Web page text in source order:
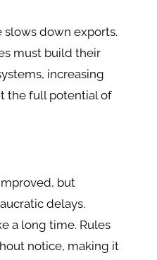
slows down exports.
must build their
increasing
the full potential of
but
delays.
a long time. Rules
notice, making it